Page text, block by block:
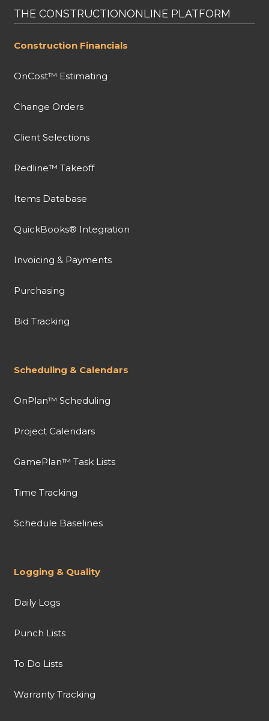
THE CONSTRUCTIONONLINE PLATFORM
Construction Financials
OnCost™ Estimating
Change Orders
Client Selections
Redline™ Takeoff
Items Database
QuickBooks® Integration
Invoicing & Payments
Purchasing
Bid Tracking
Scheduling & Calendars
OnPlan™ Scheduling
Project Calendars
GamePlan™ Task Lists
Time Tracking
Schedule Baselines
Logging & Quality
Daily Logs
Punch Lists
To Do Lists
Warranty Tracking